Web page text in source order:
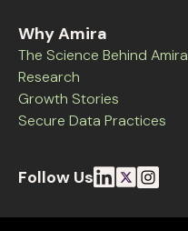
Why Amira
The Science Behind Amira
Research
Growth Stories
Secure Data Practices
Follow Us